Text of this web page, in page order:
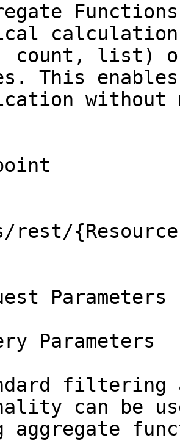
calculations
count,
This
without
rest/
Parameters
Parameters
filtering
can be
aggregate